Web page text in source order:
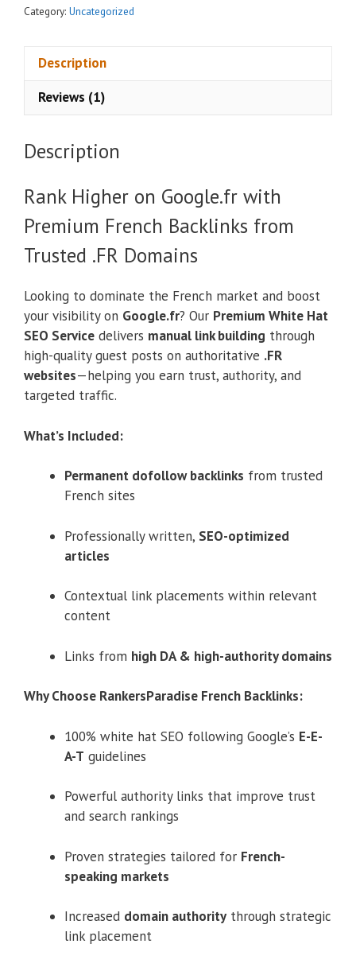
t
Category: Uncategorized
Description
Reviews (1)
Description
Rank Higher on Google.fr with
Premium French Backlinks from
Trusted .FR Domains
Looking to dominate the French market and boost
your visibility on Google.fr? Our Premium White Hat
SEO Service delivers manual link building through
high-quality guest posts on authoritative .FR
websites—helping you earn trust, authority, and
targeted traffic.
What’s Included:
Permanent dofollow backlinks from trusted
French sites
Professionally written, SEO-optimized
articles
Contextual link placements within relevant
content
Links from high DA & high-authority domains
Why Choose RankersParadise French Backlinks:
100% white hat SEO following Google’s E-E-
A-T guidelines
Powerful authority links that improve trust
and search rankings
Proven strategies tailored for French-
speaking markets
Increased domain authority through strategic
link placement